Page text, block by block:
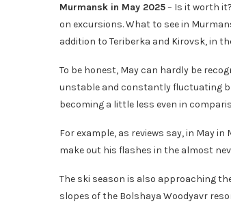
Murmansk in May 2025– Is it worth
on excursions. What to see in
addition to Teriberka and Kirovsk, in
To be honest, May can hardly be
unstable and constantly fluctuating
becoming a little less even in
For example, as reviews say, in May
make out his flashes in the almost
The ski season is also approaching
slopes of the Bolshaya Woodyavr